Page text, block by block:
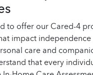
to offer our Cared-4
impact
care and
that every